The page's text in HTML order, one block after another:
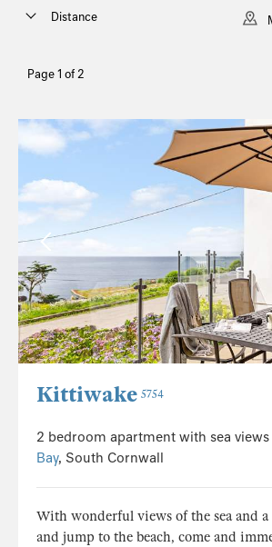
Page 1 of 2
Distance
Kittiwake 5754
2 bedroom apartment with sea views
Bay, South Cornwall
With wonderful views of the sea and
and jump to the beach, come and